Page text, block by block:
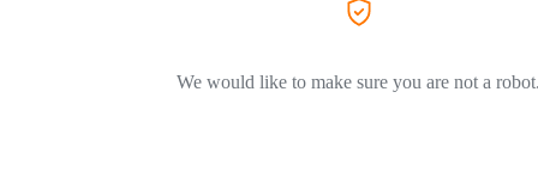
We would like to make sure you are not a